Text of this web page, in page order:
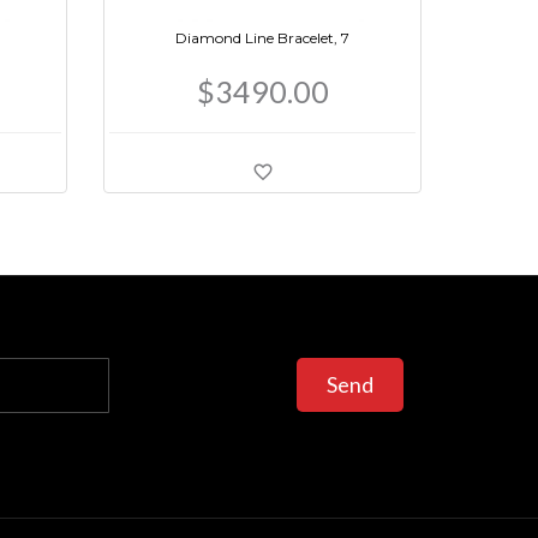
Diamond Line Bracelet, 7
$3490.00
Send